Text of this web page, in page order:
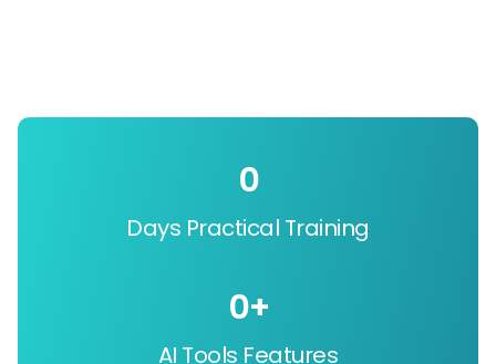
Days Practical Training
0
AI Tools Features
0+